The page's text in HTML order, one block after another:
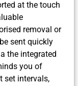
at the touch
removal or
sent quickly
the integrated
you of
set intervals,